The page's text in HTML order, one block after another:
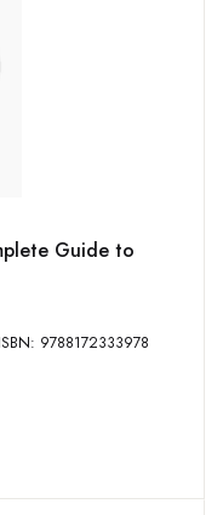
Guide to
Scientific, 2005, xii, 299 p, plates, figs, ISBN: 9788172333978